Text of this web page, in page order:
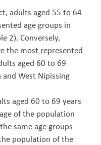
adults aged 55 to 64
age groups in
2). Conversely,
the most represented
aged 60 to 69
and West Nipissing
aged 60 to 69 years
of the population
same age groups
population of the